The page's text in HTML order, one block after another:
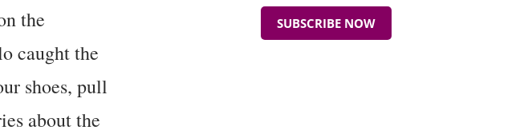
the
caught the
shoes, pull
about the
SUBSCRIBE NOW